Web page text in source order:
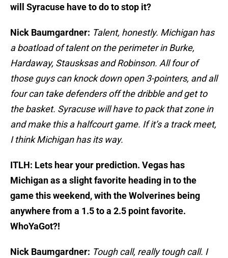
will Syracuse have to do to stop it?
Nick Baumgardner: Talent, honestly. Michigan has
a boatload of talent on the perimeter in Burke,
Hardaway, Stausksas and Robinson. All four of
those guys can knock down open 3-pointers, and all
four can take defenders off the dribble and get to
the basket. Syracuse will have to pack that zone in
and make this a halfcourt game. If it’s a track meet,
I think Michigan has its way.
ITLH: Lets hear your prediction. Vegas has
Michigan as a slight favorite heading in to the
game this weekend, with the Wolverines being
anywhere from a 1.5 to a 2.5 point favorite.
WhoYaGot?!
Nick Baumgardner: Tough call, really tough call. I